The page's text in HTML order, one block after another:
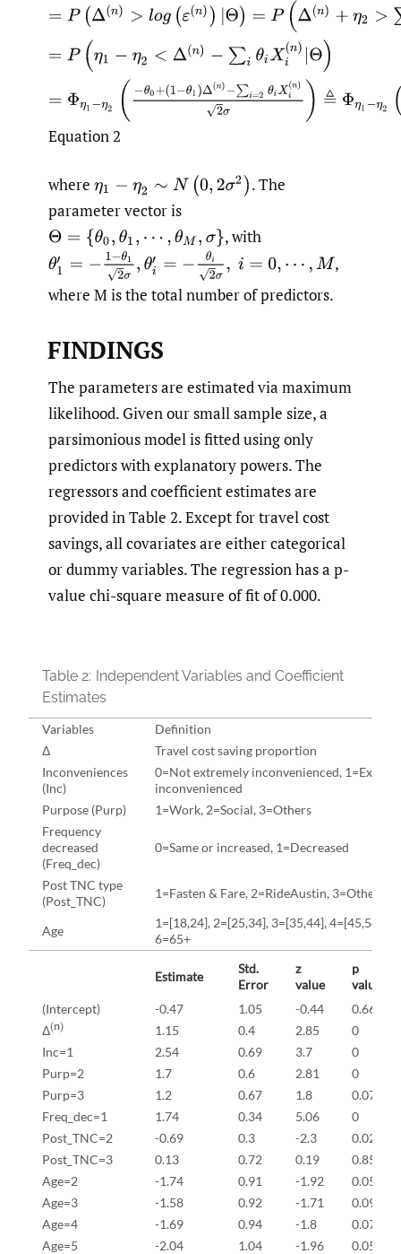
Equation 2
where .The
parameter vector is
,with
,
where M is the total number of predictors.
FINDINGS
The parameters are estimated via maximum
likelihood. Given our small sample size, a
parsimonious model is fitted using only
predictors with explanatory powers. The
regressors and coefficient estimates are
provided in Table 2. Except for travel cost
savings, all covariates are either categorical
or dummy variables. The regression has a p-
value chi-square measure of fit of 0.000.
Table 2: Independent Variables and Coefficient
Estimates
Variables
Definition
Δ
Travel cost saving proportion
Inconveniences
(Inc)
0=Not extremely inconvenienced,
inconvenienced
Purpose (Purp)
1=Work, 2=Social, 3=Others
Frequency
decreased
(Freq_dec)
0=Same or increased, 1=Decreased
Post TNC type
(Post_TNC)
1=Fasten & Fare, 2=RideAustin, 3=Other
Age
1=[18,24], 2=[25,34], 3=[35,44], 4=[45,54],
6=65+
Estimate
Std.
Error
z
value
p
value
(Intercept)
-0.47 1.05 -0.44
0.66
Δ(n) 1.15 0.4 2.85
0
Inc=1
2.54 0.69 3.7
0
Purp=2
1.7 0.6 2.81
0
Purp=3
1.2 0.67 1.8
0.07
Freq_dec=1
1.74 0.34 5.06
0
Post_TNC=2
-0.69 0.3 -2.3
0.02
Post_TNC=3
0.13 0.72 0.19
0.85
Age=2
-1.74 0.91 -1.92
0.05
Age=3
-1.58 0.92 -1.71
0.09
Age=4
-1.69 0.94 -1.8
0.07
Age=5
-2.04 1.04 -1.96
0.05